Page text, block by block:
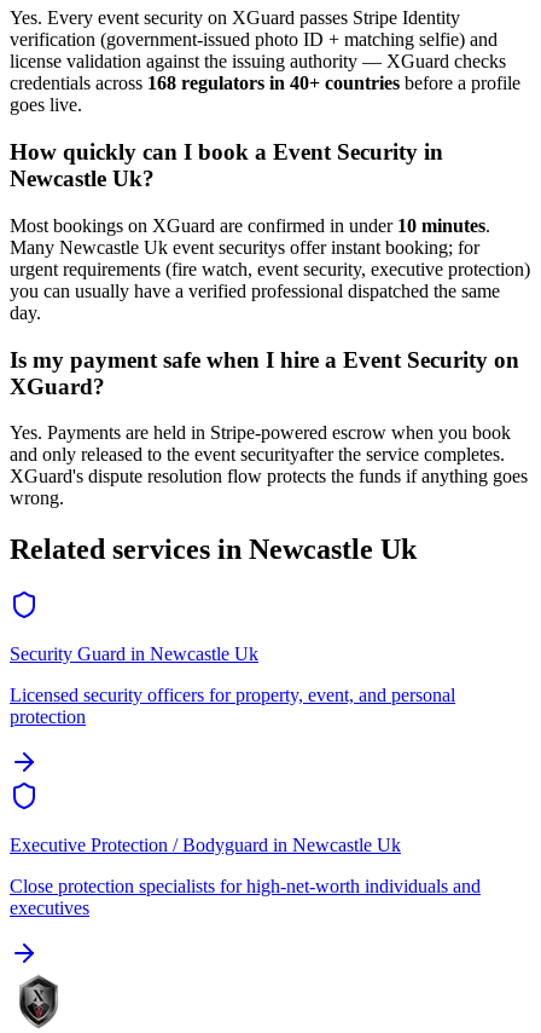
Yes. Every event security on XGuard passes Stripe Identity
verification (government-issued photo ID + matching selfie) and
license validation against the issuing authority — XGuard checks
credentials across 168 regulators in 40+ countries before a profile
goes live.
How quickly can I book a Event Security in
Newcastle Uk?
Most bookings on XGuard are confirmed in under 10 minutes.
Many Newcastle Uk event securitys offer instant booking; for
urgent requirements (fire watch, event security, executive protection)
you can usually have a verified professional dispatched the same
day.
Is my payment safe when I hire a Event Security on
XGuard?
Yes. Payments are held in Stripe-powered escrow when you book
and only released to the event securityafter the service completes.
XGuard's dispute resolution flow protects the funds if anything goes
wrong.
Related services in Newcastle Uk
Security Guard in Newcastle Uk
Licensed security officers for property, event, and personal
protection
Executive Protection / Bodyguard in Newcastle Uk
Close protection specialists for high-net-worth individuals and
executives